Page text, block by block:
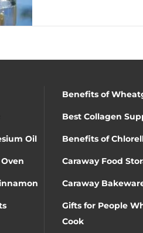
Benefits of
Best Collagen
Oil Benefits of
Caraway Food
Caraway
Gifts for People
Cook